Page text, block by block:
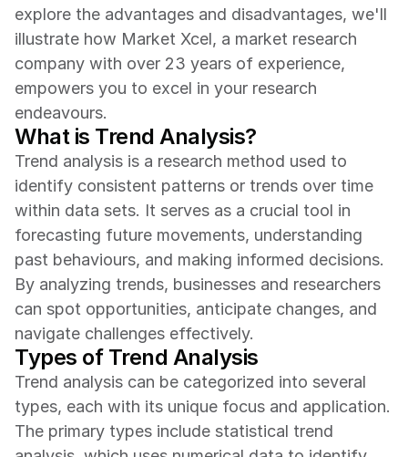
explore the advantages and disadvantages, we'll
illustrate how Market Xcel, a market research
company with over 23 years of experience,
empowers you to excel in your research
endeavours.
What is Trend Analysis?
Trend analysis is a research method used to
identify consistent patterns or trends over time
within data sets. It serves as a crucial tool in
forecasting future movements, understanding
past behaviours, and making informed decisions.
By analyzing trends, businesses and researchers
can spot opportunities, anticipate changes, and
navigate challenges effectively.
Types of Trend Analysis
Trend analysis can be categorized into several
types, each with its unique focus and application.
The primary types include statistical trend